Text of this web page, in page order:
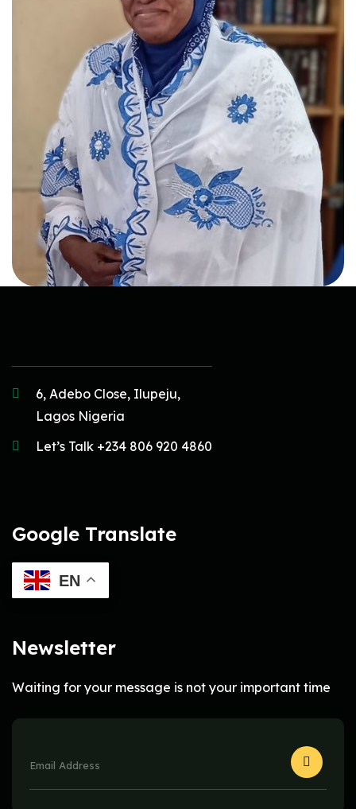
6, Adebo Close, Ilupeju,
Lagos Nigeria
Let’s Talk +234 806 920 4860
Google Translate
EN
Newsletter
Waiting for your message is not your important time